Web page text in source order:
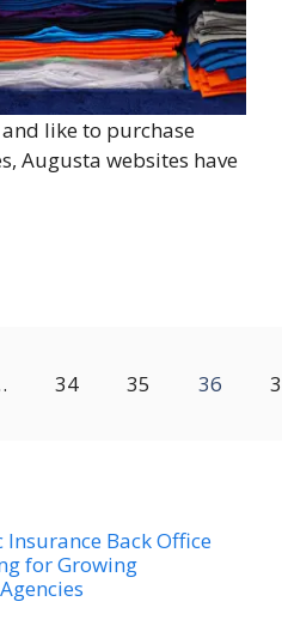
like to purchase
Augusta websites have
34 35 36
Insurance Back Office
for Growing